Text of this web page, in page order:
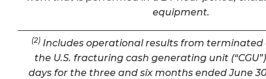
equipment.
(2) Includes operational results from terminated
the U.S. fracturing cash generating unit
days for the three and six months ended June